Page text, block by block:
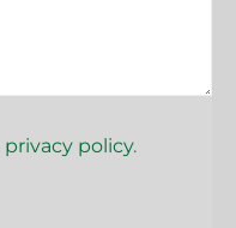
privacy policy.